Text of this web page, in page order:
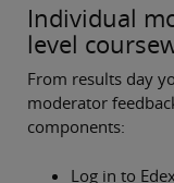
Individual
level
From results day
moderator
components:
Log in to